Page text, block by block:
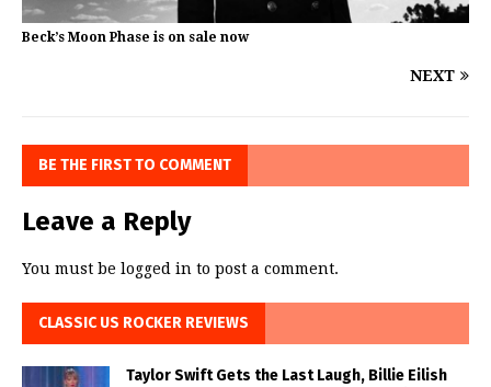
Beck’s Moon Phase is on sale now
NEXT
BE THE FIRST TO COMMENT
Leave a Reply
You must be logged in to post a comment.
CLASSIC US ROCKER REVIEWS
Taylor Swift Gets the Last Laugh, Billie Eilish